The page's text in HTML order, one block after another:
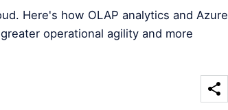
Here's how OLAP analytics and Azure
operational agility and more